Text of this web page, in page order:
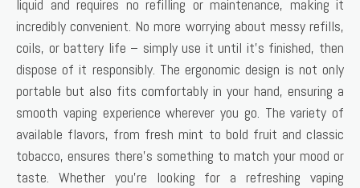
liquid and requires no refilling or maintenance, making it
incredibly convenient. No more worrying about messy refills,
coils, or battery life – simply use it until it’s finished, then
dispose of it responsibly. The ergonomic design is not only
portable but also fits comfortably in your hand, ensuring a
smooth vaping experience wherever you go. The variety of
available flavors, from fresh mint to bold fruit and classic
tobacco, ensures there’s something to match your mood or
taste. Whether you’re looking for a refreshing vaping